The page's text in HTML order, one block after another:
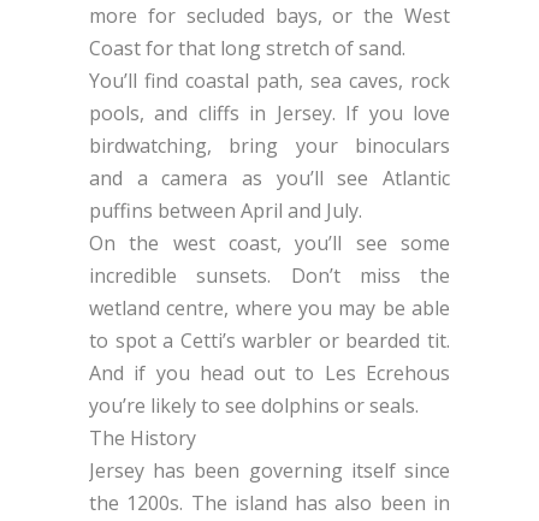
more for secluded bays, or the West
Coast for that long stretch of sand.
You’ll find coastal path, sea caves, rock
pools, and cliffs in Jersey. If you love
birdwatching, bring your binoculars
and a camera as you’ll see Atlantic
puffins between April and July.
On the west coast, you’ll see some
incredible sunsets. Don’t miss the
wetland centre, where you may be able
to spot a Cetti’s warbler or bearded tit.
And if you head out to Les Ecrehous
you’re likely to see dolphins or seals.
The History
Jersey has been governing itself since
the 1200s. The island has also been in